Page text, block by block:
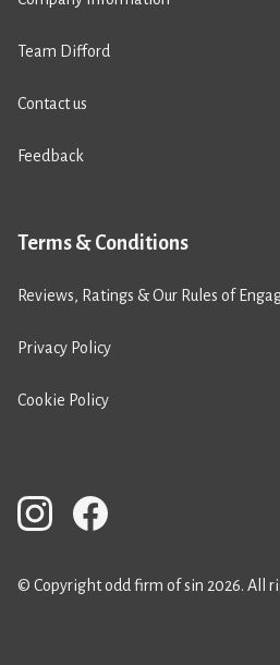
Team Difford
Contact us
Feedback
Terms & Conditions
Reviews, Ratings & Our Rules of
Privacy Policy
Cookie Policy
© Copyright odd firm of sin 2026. All